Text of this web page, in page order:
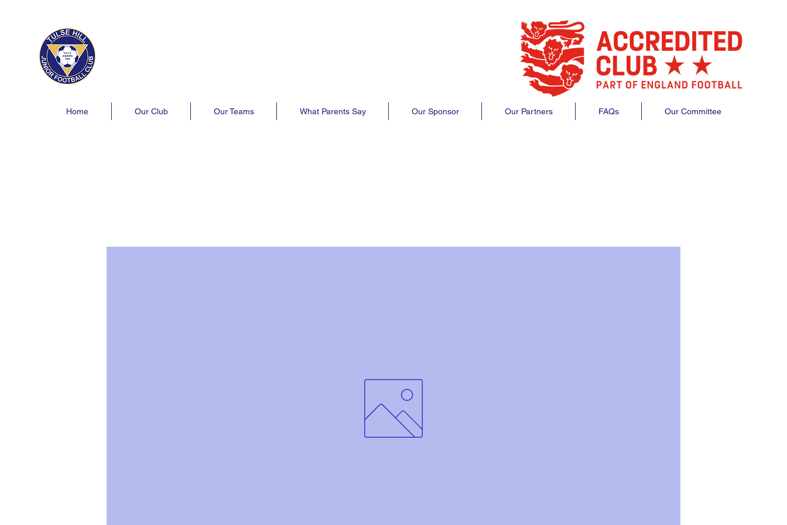
Home Our Club Our Teams What Parents Say Our Sponsor Our Partners FAQs Our Committee